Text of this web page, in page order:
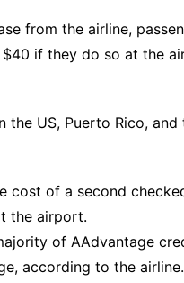
from the airline,
if they do so at the
the US, Puerto Rico,
cost of a second
the airport.
of AAdvantage
according to the airline.